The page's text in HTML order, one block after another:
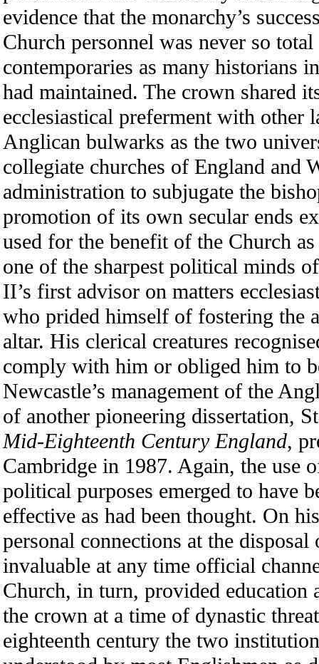
evidence that the monarchy’s
Church personnel was never so
contemporaries as many historians
had maintained. The crown shared
ecclesiastical preferment with other
Anglican bulwarks as the two
collegiate churches of England and
administration to subjugate the
promotion of its own secular ends
used for the benefit of the Church
one of the sharpest political minds
II’s first advisor on matters
who prided himself of fostering the
altar. His clerical creatures
comply with him or obliged him to
Newcastle’s management of the
of another pioneering dissertation,
Mid-Eighteenth Century England,
Cambridge in 1987. Again, the use
political purposes emerged to have
effective as had been thought. On
personal connections at the
invaluable at any time official
Church, in turn, provided education
the crown at a time of dynastic
eighteenth century the two